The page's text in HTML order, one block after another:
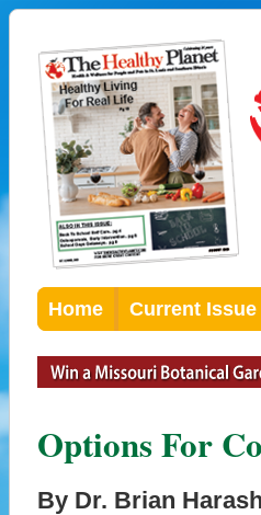
Home Current Issue
Options For
By Dr. Brian